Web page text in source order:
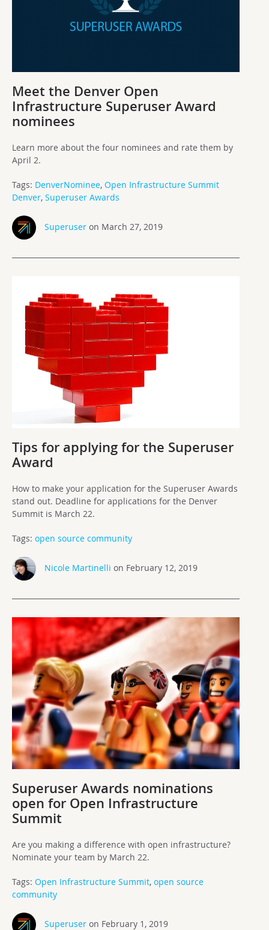
Meet the Denver Open
Infrastructure Superuser Award
nominees
Learn more about the four nominees and rate them by
April 2.
Tags: DenverNominee, Open Infrastructure Summit
Denver, Superuser Awards
Superuseron March 27, 2019
Tips for applying for the Superuser
Award
How to make your application for the Superuser Awards
stand out. Deadline for applications for the Denver
Summit is March 22.
Tags: open source community
Nicole Martinelli on February 12, 2019
Superuser Awards nominations
open for Open Infrastructure
Summit
Are you making a difference with open infrastructure?
Nominate your team by March 22.
Tags: Open Infrastructure Summit, open source
community
Superuseron February 1, 2019